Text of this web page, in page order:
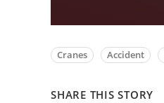
Cranes Accident
SHARE THIS STORY